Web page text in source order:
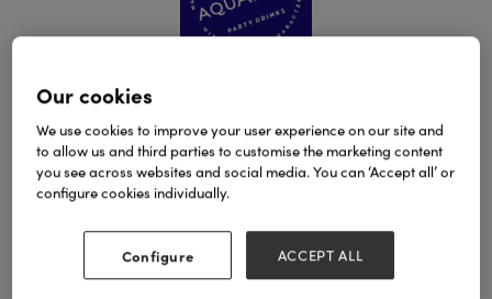
AquAngel in Seasonal Designs
Non-Alcoholic, Sparkling, Party Drinks
Low in sugar and naturally flavoured
Our cookies
We use cookies to improve your user experience on our site and
to allow us and third parties to customise the marketing content
you see across websites and social media. You can ‘Accept all’ or
configure cookies individually.
Configure ACCEPT ALL